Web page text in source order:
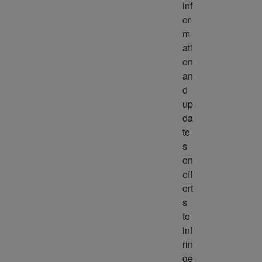
inf
or
m
ati
on
an
d
up
da
te
s
on
eff
ort
s
to
inf
rin
ge